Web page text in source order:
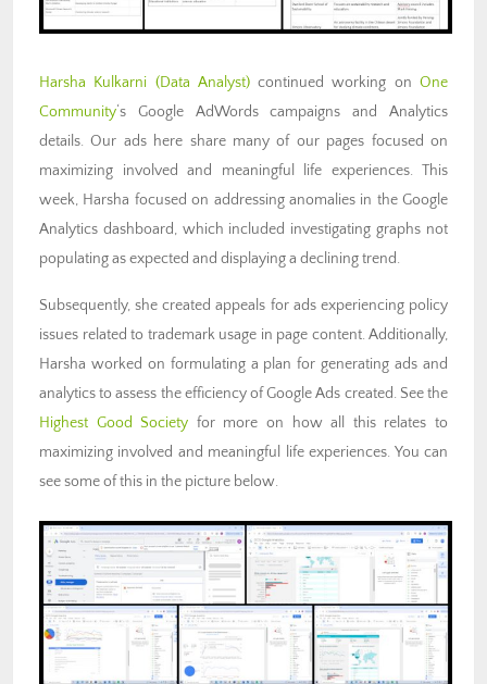
Harsha Kulkarni (Data Analyst)continued working onOne
Community‘s Google AdWords campaigns and Analytics
details. Our ads here share many of our pages focused on
maximizing involved and meaningful life experiences. This
week, Harsha focused on addressing anomalies in the Google
Analytics dashboard, which included investigating graphs not
populating as expected and displaying a declining trend.
Subsequently, she created appeals for ads experiencing policy
issues related to trademark usage in page content. Additionally,
Harsha worked on formulating a plan for generating ads and
analytics to assess the efficiency of Google Ads created. See the
Highest Good Society for more on how all this relates to
maximizing involved and meaningful life experiences. You can
see some of this in the picture below.